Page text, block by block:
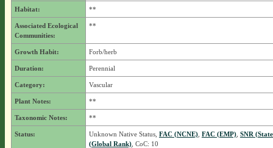
Habitat: **
Associated Ecological
Communities:
**
Growth Habit: Forb/herb
Duration: Perennial
Category: Vascular
Plant Notes: **
Taxonomic Notes: **
Status: Unknown Native Status, FAC (NCNE), FAC (EMP), SNR
(Global Rank), CoC: 10